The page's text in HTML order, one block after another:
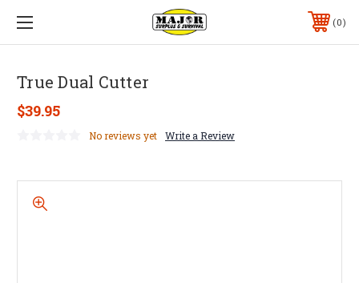
0
True Dual Cutter
$39.95
No reviews yet Write a Review